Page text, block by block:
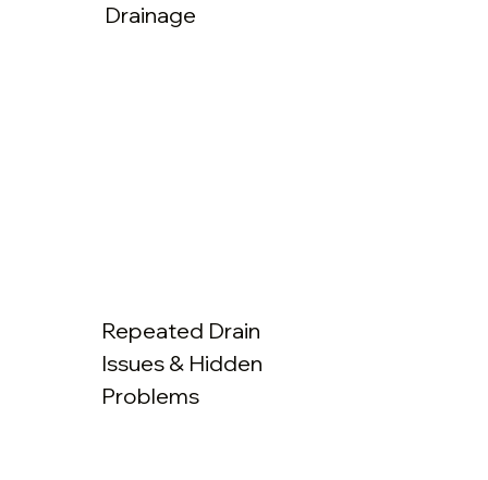
Drainage
Repeated Drain
Issues & Hidden
Problems